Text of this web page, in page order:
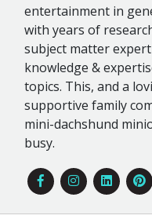
entertainment in
with years of
subject matter
knowledge &
topics. This, and a
supportive family
mini-dachshund
busy.